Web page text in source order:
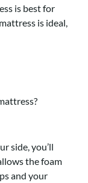
is best for
is ideal,
side, you’ll
the foam
and your